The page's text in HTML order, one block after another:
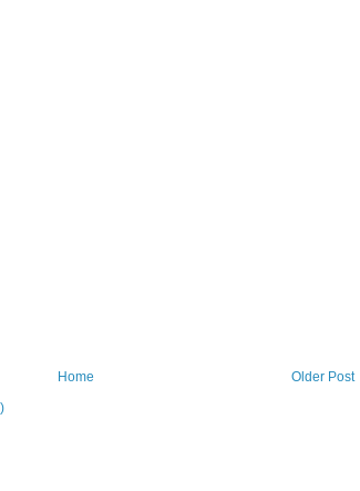
Older Post
Home